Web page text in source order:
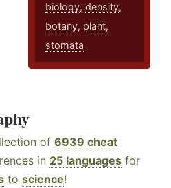
biology,density,
botany, plant,
stomata
of 6939 cheat
in 25 languages for
to science!